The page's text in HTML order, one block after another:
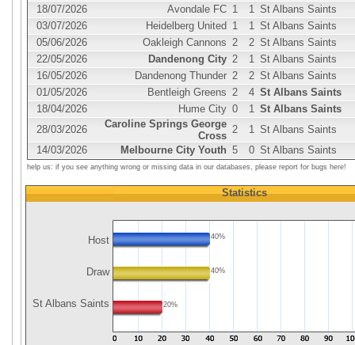
18/07/2026
Avondale FC 1 1 St Albans Saints
03/07/2026
Heidelberg United 1 1 St Albans Saints
05/06/2026
Oakleigh Cannons 2 2 St Albans Saints
22/05/2026
Dandenong City 2 1 St Albans Saints
16/05/2026
Dandenong Thunder 2 2 St Albans Saints
01/05/2026
Bentleigh Greens 2 4 St Albans Saints
18/04/2026
Hume City 0 1 St Albans Saints
28/03/2026
Caroline Springs George
Cross
2 1 St Albans Saints
14/03/2026
Melbourne City Youth 5 0 St Albans Saints
help us: if you see anything wrong or missing data in our databases, please report for bugs here!
Host
Draw
St Albans Saints
Statistics
40%
40%
20%